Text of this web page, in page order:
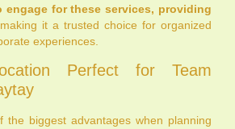
engage for these services, providing
making it a trusted choice for organized
experiences.
Perfect for Team
the biggest advantages when planning